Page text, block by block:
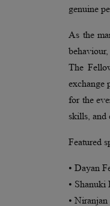
genuine
As the
The
exchange
for the
skills, and
Featured
• Dayan
• Shanuki
•